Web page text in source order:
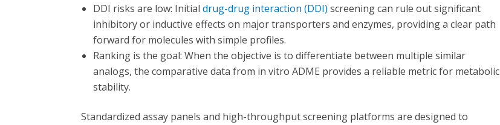
DDI risks are low: Initialdrug-drug interaction (DDI) screening can rule out significant
inhibitory or inductive effects on major transporters and enzymes, providing a clear path
forward for molecules with simple profiles.
Ranking is the goal: When the objective is to differentiate between multiple similar
analogs, the comparative data from in vitro ADME provides a reliable metric for metabolic
stability.
Standardized assay panels and high-throughput screening platforms are designed to